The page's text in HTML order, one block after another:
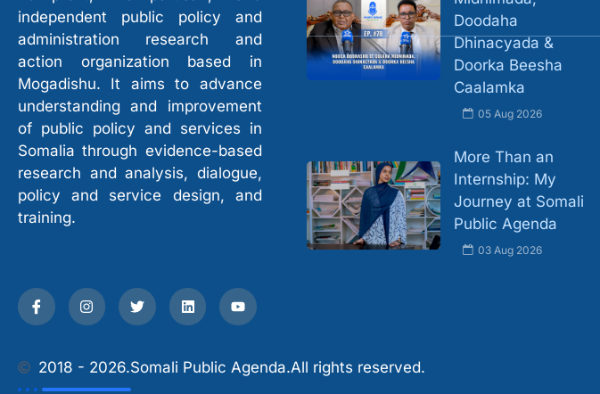
independent public policy and
administration research and
action organization based in
Mogadishu. It aims to advance
understanding and improvement
of public policy and services in
Somalia through evidence-based
research and analysis, dialogue,
policy and service design, and
training.
Doodaha
Dhinacyada &
Doorka Beesha
Caalamka
05 Aug 2026
More Than an
Internship: My
Journey at Somali
Public Agenda
03 Aug 2026
2018 - 2026.Somali Public Agenda.All rights reserved.